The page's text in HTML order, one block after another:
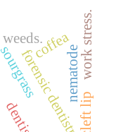
sourgrass
weeds.
forensic dentistrycleft lip
coffeanematodework stress.